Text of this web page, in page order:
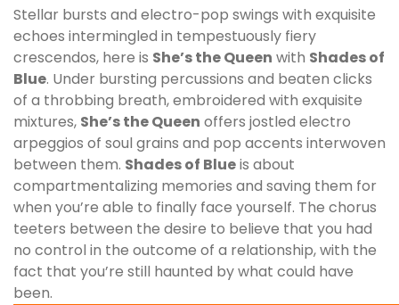
Stellar bursts and electro-pop swings with exquisite
echoes intermingled in tempestuously fiery
crescendos, here is She’s the Queen with Shades of
Blue. Under bursting percussions and beaten clicks
of a throbbing breath, embroidered with exquisite
mixtures, She’s the Queen offers jostled electro
arpeggios of soul grains and pop accents interwoven
between them. Shades of Blueis about
compartmentalizing memories and saving them for
when you’re able to finally face yourself. The chorus
teeters between the desire to believe that you had
no control in the outcome of a relationship, with the
fact that you’re still haunted by what could have
been.